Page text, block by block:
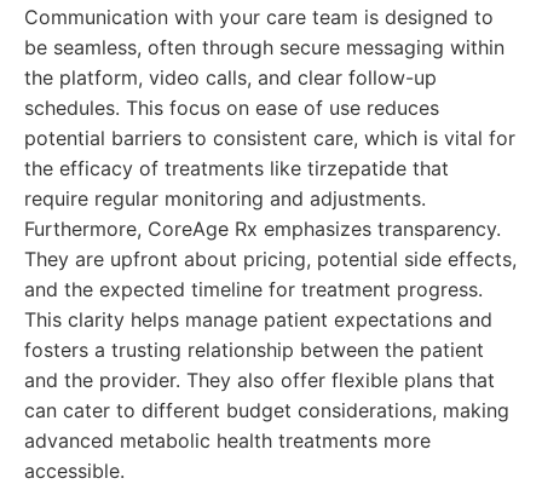
Communication with your care team is designed to
be seamless, often through secure messaging within
the platform, video calls, and clear follow-up
schedules. This focus on ease of use reduces
potential barriers to consistent care, which is vital for
the efficacy of treatments like tirzepatide that
require regular monitoring and adjustments.
Furthermore, CoreAge Rx emphasizes transparency.
They are upfront about pricing, potential side effects,
and the expected timeline for treatment progress.
This clarity helps manage patient expectations and
fosters a trusting relationship between the patient
and the provider. They also offer flexible plans that
can cater to different budget considerations, making
advanced metabolic health treatments more
accessible.